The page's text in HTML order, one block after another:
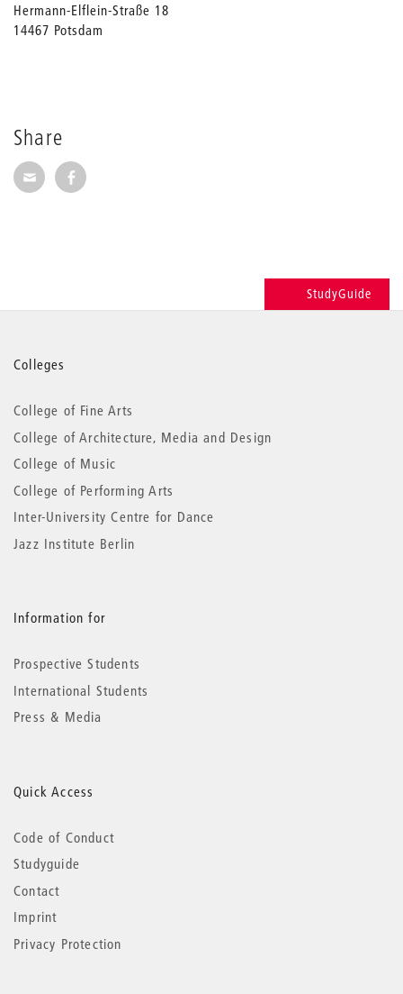
Share
Share via E-Mail
Share on Facebook
Hermann-Elflein-Straße 18
14467 Potsdam
StudyGuide
More
information
Colleges
College of Fine Arts
College of Architecture, Media and Design
College of Music
College of Performing Arts
Inter-University Centre for Dance
Jazz Institute Berlin
Information for
Prospective Students
International Students
Press & Media
Quick Access
Code of Conduct
Studyguide
Contact
Imprint
Privacy Protection